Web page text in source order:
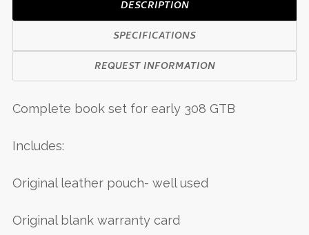
DESCRIPTION
SPECIFICATIONS
REQUEST INFORMATION
Complete book set for early 308 GTB
Includes:
Original leather pouch- well used
Original blank warranty card